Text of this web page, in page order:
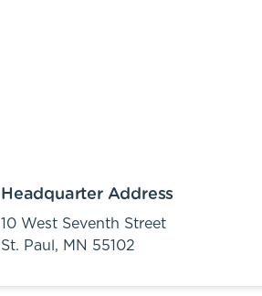
Headquarter Address
10 West Seventh Street
St. Paul, MN 55102